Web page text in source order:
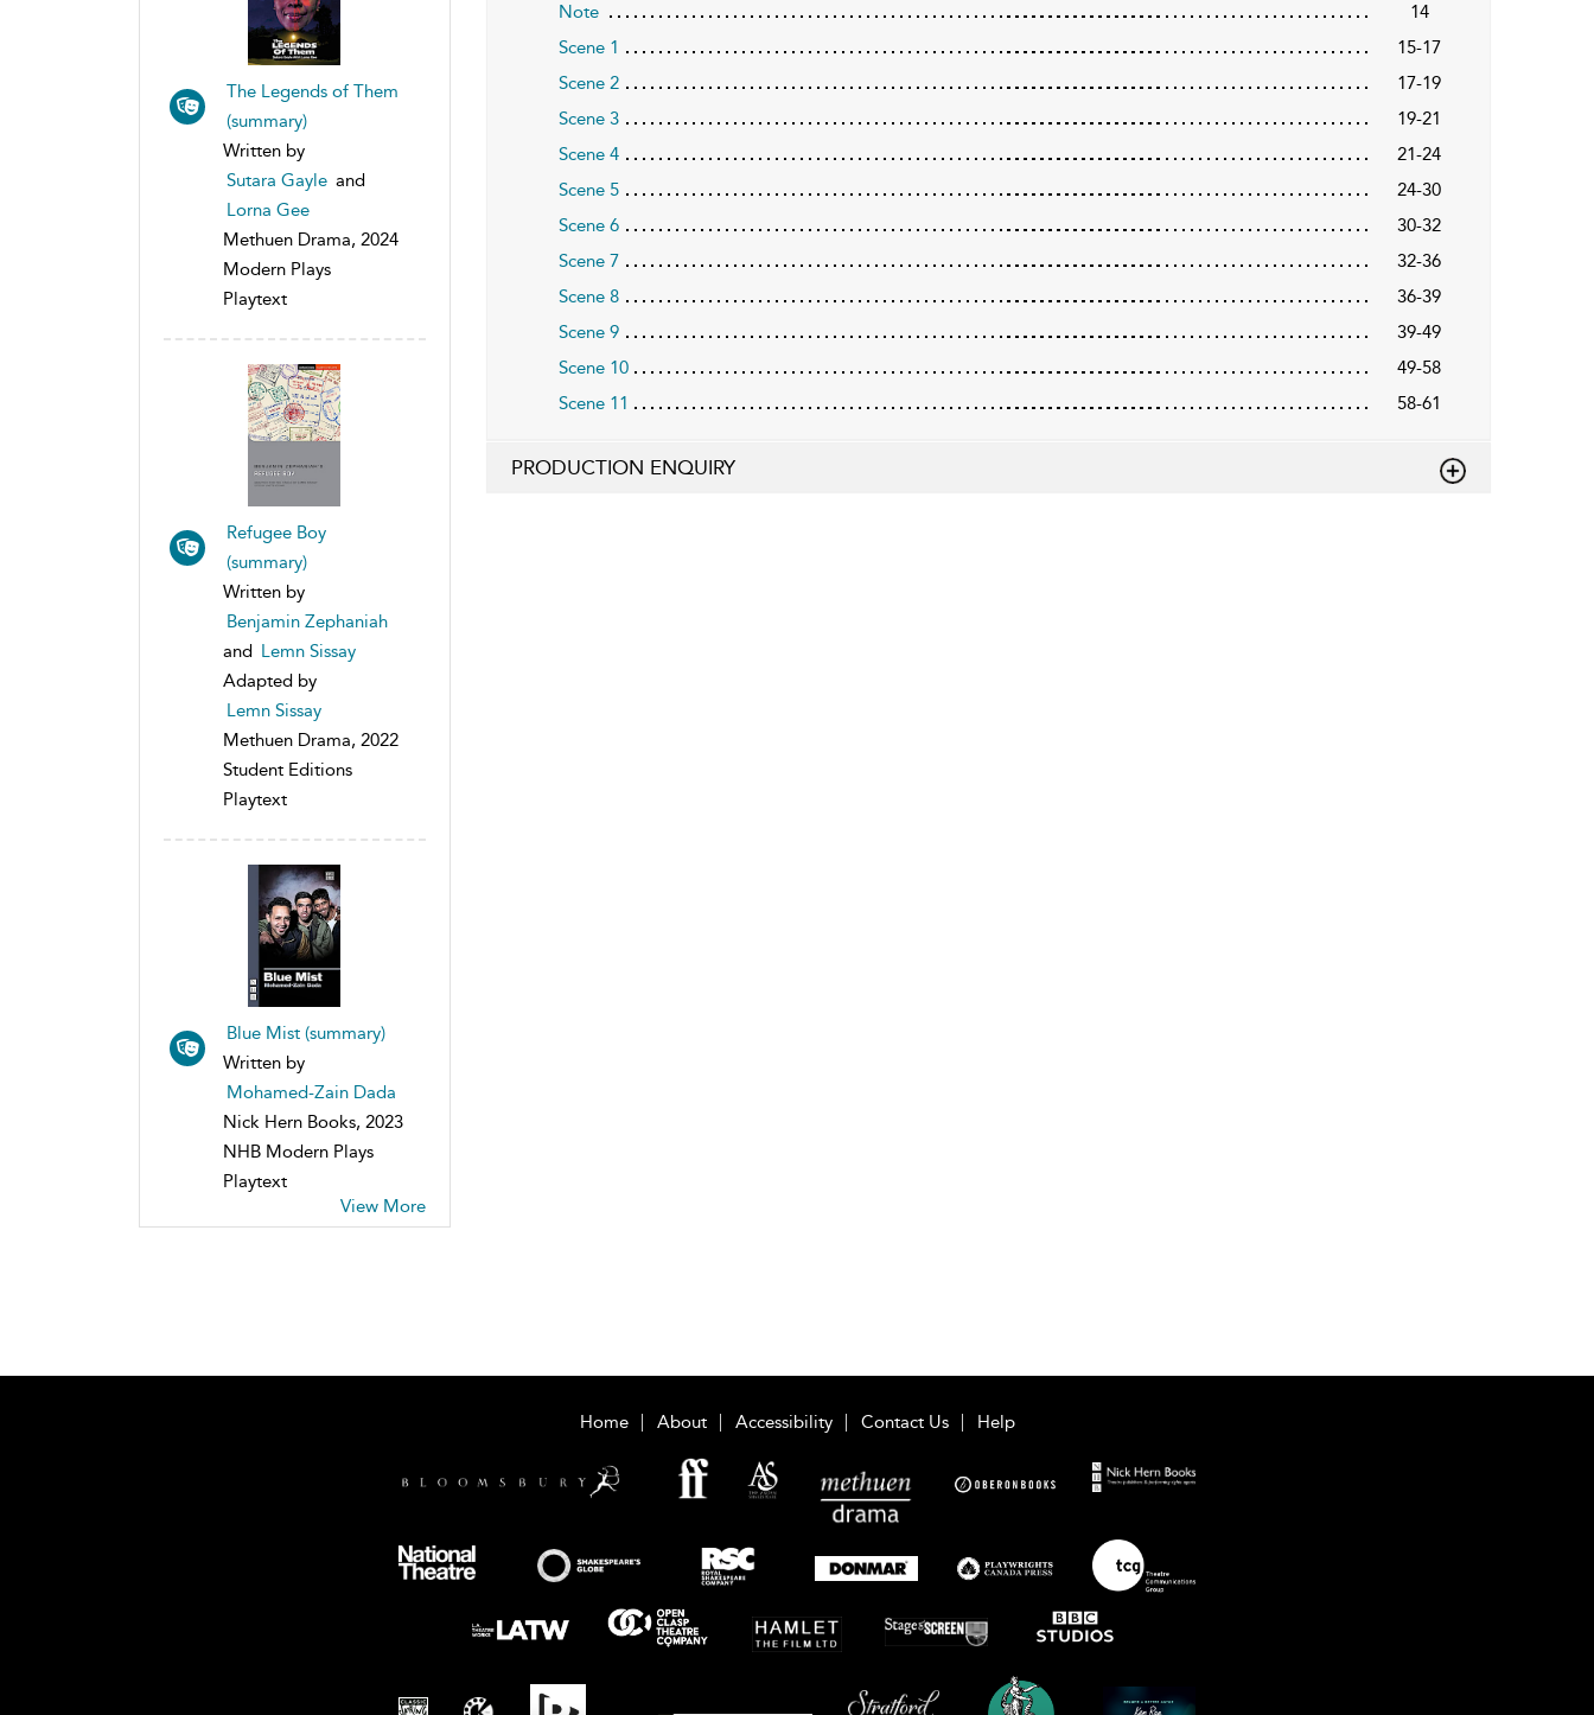
The Legends of Them
(summary)
Written by
Sutara Gayle and
Lorna Gee
Methuen Drama, 2024
Modern Plays
Playtext
Refugee Boy
(summary)
Written by
Benjamin Zephaniah
and Lemn Sissay
Adapted by
Lemn Sissay
Methuen Drama, 2022
Student Editions
Playtext
Blue Mist (summary)
Written by
Mohamed-Zain Dada
Nick Hern Books, 2023
NHB Modern Plays
Playtext
View More
Note
14
Scene 1
15-17
Scene 2
17-19
Scene 3
19-21
Scene 4
21-24
Scene 5
24-30
Scene 6
30-32
Scene 7
32-36
Scene 8
36-39
Scene 9
39-49
Scene 10
49-58
Scene 11
58-61
PRODUCTION ENQUIRY
Home About Accessibility Contact Us Help